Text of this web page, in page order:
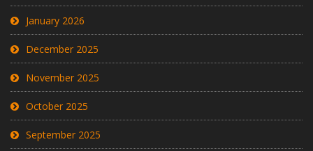
January 2026
December 2025
November 2025
October 2025
September 2025